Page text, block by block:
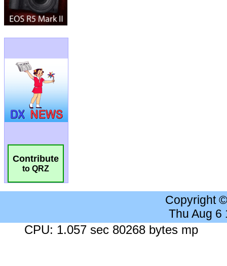
Contribute
to QRZ
Copyright
Thu Aug 6
CPU: 1.057 sec 80268 bytes mp